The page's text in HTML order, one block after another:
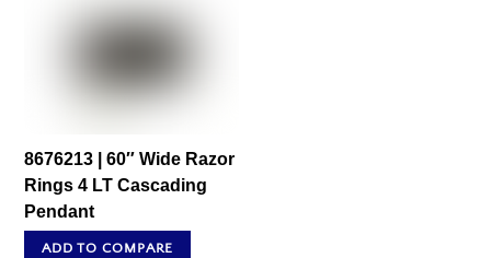
8676213 | 60″ Wide Razor
Rings 4 LT Cascading
Pendant
ADD TO COMPARE